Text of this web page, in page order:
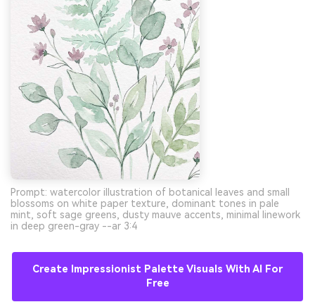
Prompt: watercolor illustration of botanical leaves and small
blossoms on white paper texture, dominant tones in pale
mint, soft sage greens, dusty mauve accents, minimal linework
in deep green-gray --ar 3:4
Create Impressionist Palette Visuals With AI For
Free